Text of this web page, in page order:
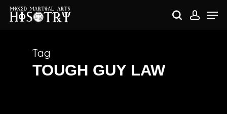
Skip
search
Tag
TOUGH GUY LAW